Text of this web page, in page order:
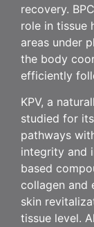
recovery.
role in tissue
areas under
the body
efficiently
KPV, a
studied for
pathways
integrity and
based
collagen and
skin
tissue level.